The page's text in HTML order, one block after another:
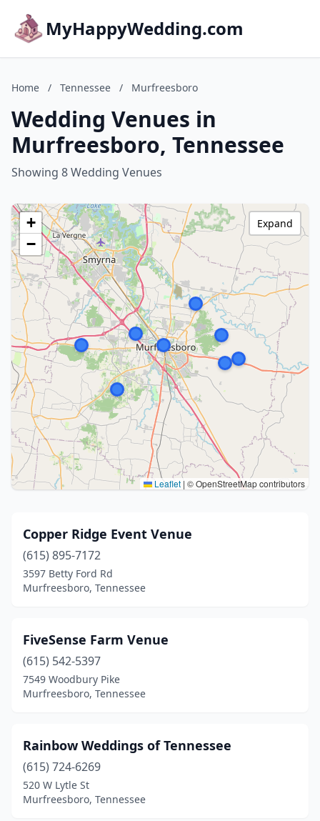
MyHappyWedding.com
Home / Tennessee / Murfreesboro
Wedding Venues in
Murfreesboro, Tennessee
Showing 8 Wedding Venues
+
−
Leaflet | © OpenStreetMap contributors
Expand
Copper Ridge Event Venue
(615) 895-7172
3597 Betty Ford Rd
Murfreesboro, Tennessee
FiveSense Farm Venue
(615) 542-5397
7549 Woodbury Pike
Murfreesboro, Tennessee
Rainbow Weddings of Tennessee
(615) 724-6269
520 W Lytle St
Murfreesboro, Tennessee